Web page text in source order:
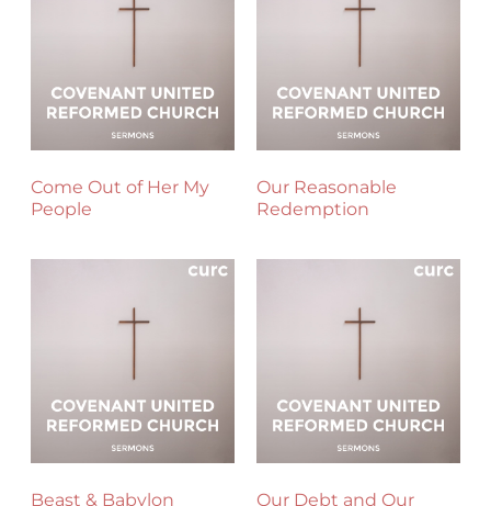
Come Out of Her My
People
Our Reasonable
Redemption
Beast & Babylon Our Debt and Our